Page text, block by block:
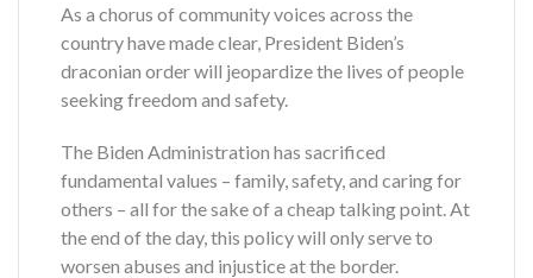
As a chorus of community voices across the
country have made clear, President Biden’s
draconian order will jeopardize the lives of people
seeking freedom and safety.
The Biden Administration has sacrificed
fundamental values – family, safety, and caring for
others – all for the sake of a cheap talking point. At
the end of the day, this policy will only serve to
worsen abuses and injustice at the border.